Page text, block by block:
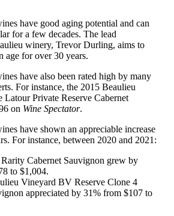
have good aging potential and can
for a few decades. The lead
winery, Trevor Durling, aims to
age for over 30 years.
have also been rated high by many
For instance, the 2015 Beaulieu
Latour Private Reserve Cabernet
on Wine Spectator.
have shown an appreciable increase
For instance, between 2020 and 2021:
Cabernet Sauvignon grew by
to $1,004.
Vineyard BV Reserve Clone 4
appreciated by 31% from $107 to